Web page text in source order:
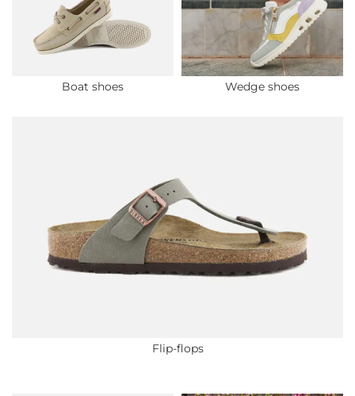
Boat shoes Wedge shoes
Flip-flops